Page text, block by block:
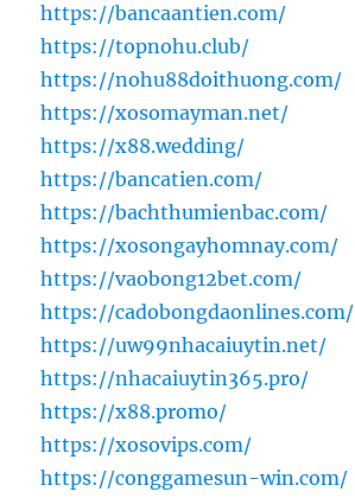
https://bancaantien.com/
https://topnohu.club/
https://nohu88doithuong.com/
https://xosomayman.net/
https://x88.wedding/
https://bancatien.com/
https://bachthumienbac.com/
https://xosongayhomnay.com/
https://vaobong12bet.com/
https://cadobongdaonlines.com/
https://uw99nhacaiuytin.net/
https://nhacaiuytin365.pro/
https://x88.promo/
https://xosovips.com/
https://conggamesun-win.com/